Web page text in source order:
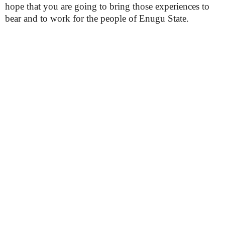
hope that you are going to bring those experiences to
bear and to work for the people of Enugu State.